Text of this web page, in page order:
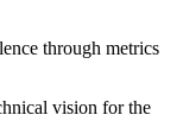
through metrics
vision for the